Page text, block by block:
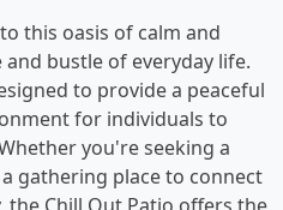
this oasis of calm and
bustle of everyday life.
to provide a peaceful
for individuals to
you're seeking a
gathering place to connect